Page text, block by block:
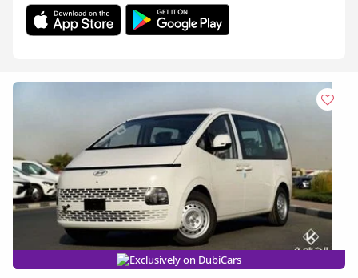
Exclusively on DubiCars